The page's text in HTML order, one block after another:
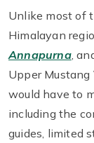
Unlike most of
Himalayan
Annapurna,
Upper
would have to
including the
guides, limited